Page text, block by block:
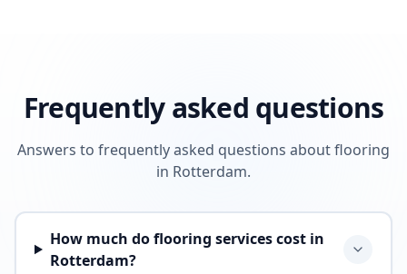
Frequently asked questions
Answers to frequently asked questions about flooring
in Rotterdam.
How much do flooring services cost in
Rotterdam?